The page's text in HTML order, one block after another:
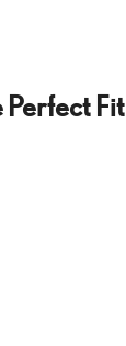
Perfect